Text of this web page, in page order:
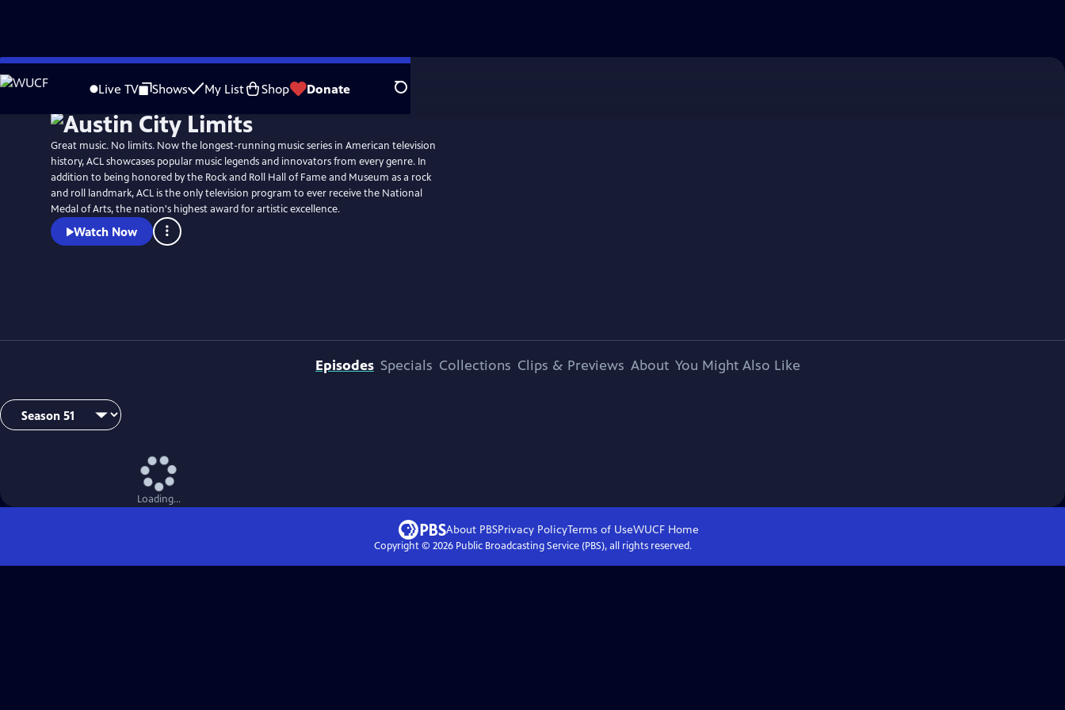
Skip
to
Live TV Shows My List Shop Donate Search
WatchPreview
Great music. No limits. Now the longest-running music series in American television
history, ACL showcases popular music legends and innovators from every genre. In
addition to being honored by the Rock and Roll Hall of Fame and Museum as a rock
and roll landmark, ACL is the only television program to ever receive the National
Medal of Arts, the nation's highest award for artistic excellence.
Watch Now
Episodes Specials Collections Clips & Previews About You Might Also Like
Loading...
About PBSPrivacy PolicyTerms of UseWUCFHome
Copyright © 2026Public Broadcasting Service (PBS), all rights reserved.